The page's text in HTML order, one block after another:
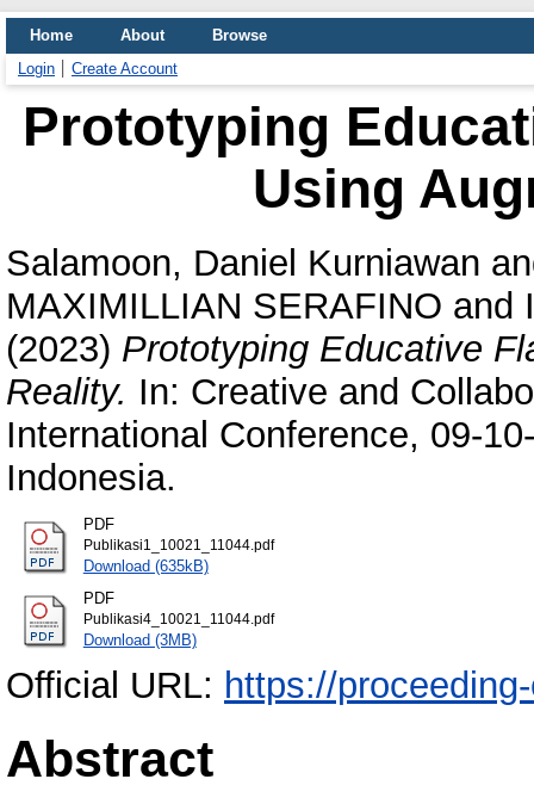
Home About
Browse
Login
Create Account
Prototyping
Using
Salamoon, Daniel Kurniawan
MAXIMILLIAN SERAFINO and
(2023) Prototyping Educative
Reality. In: Creative and
International Conference, 09-
Indonesia.
PDF
Publikasi1_10021_11044.pdf
Download (635kB)
PDF
Publikasi4_10021_11044.pdf
Download (3MB)
Official URL: https://
Abstract